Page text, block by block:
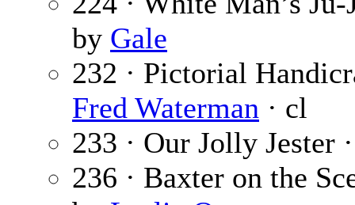
by Gale
232 · Pictorial
Fred Waterman · cl
233 · Our Jolly Jester
236 · Baxter on the